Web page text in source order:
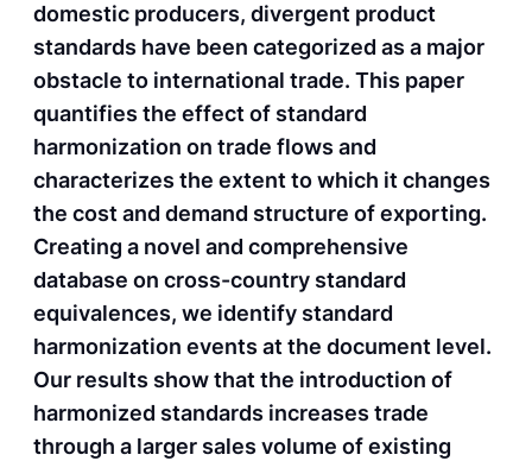
domestic producers, divergent product
standards have been categorized as a major
obstacle to international trade. This paper
quantifies the effect of standard
harmonization on trade flows and
characterizes the extent to which it changes
the cost and demand structure of exporting.
Creating a novel and comprehensive
database on cross-country standard
equivalences, we identify standard
harmonization events at the document level.
Our results show that the introduction of
harmonized standards increases trade
through a larger sales volume of existing